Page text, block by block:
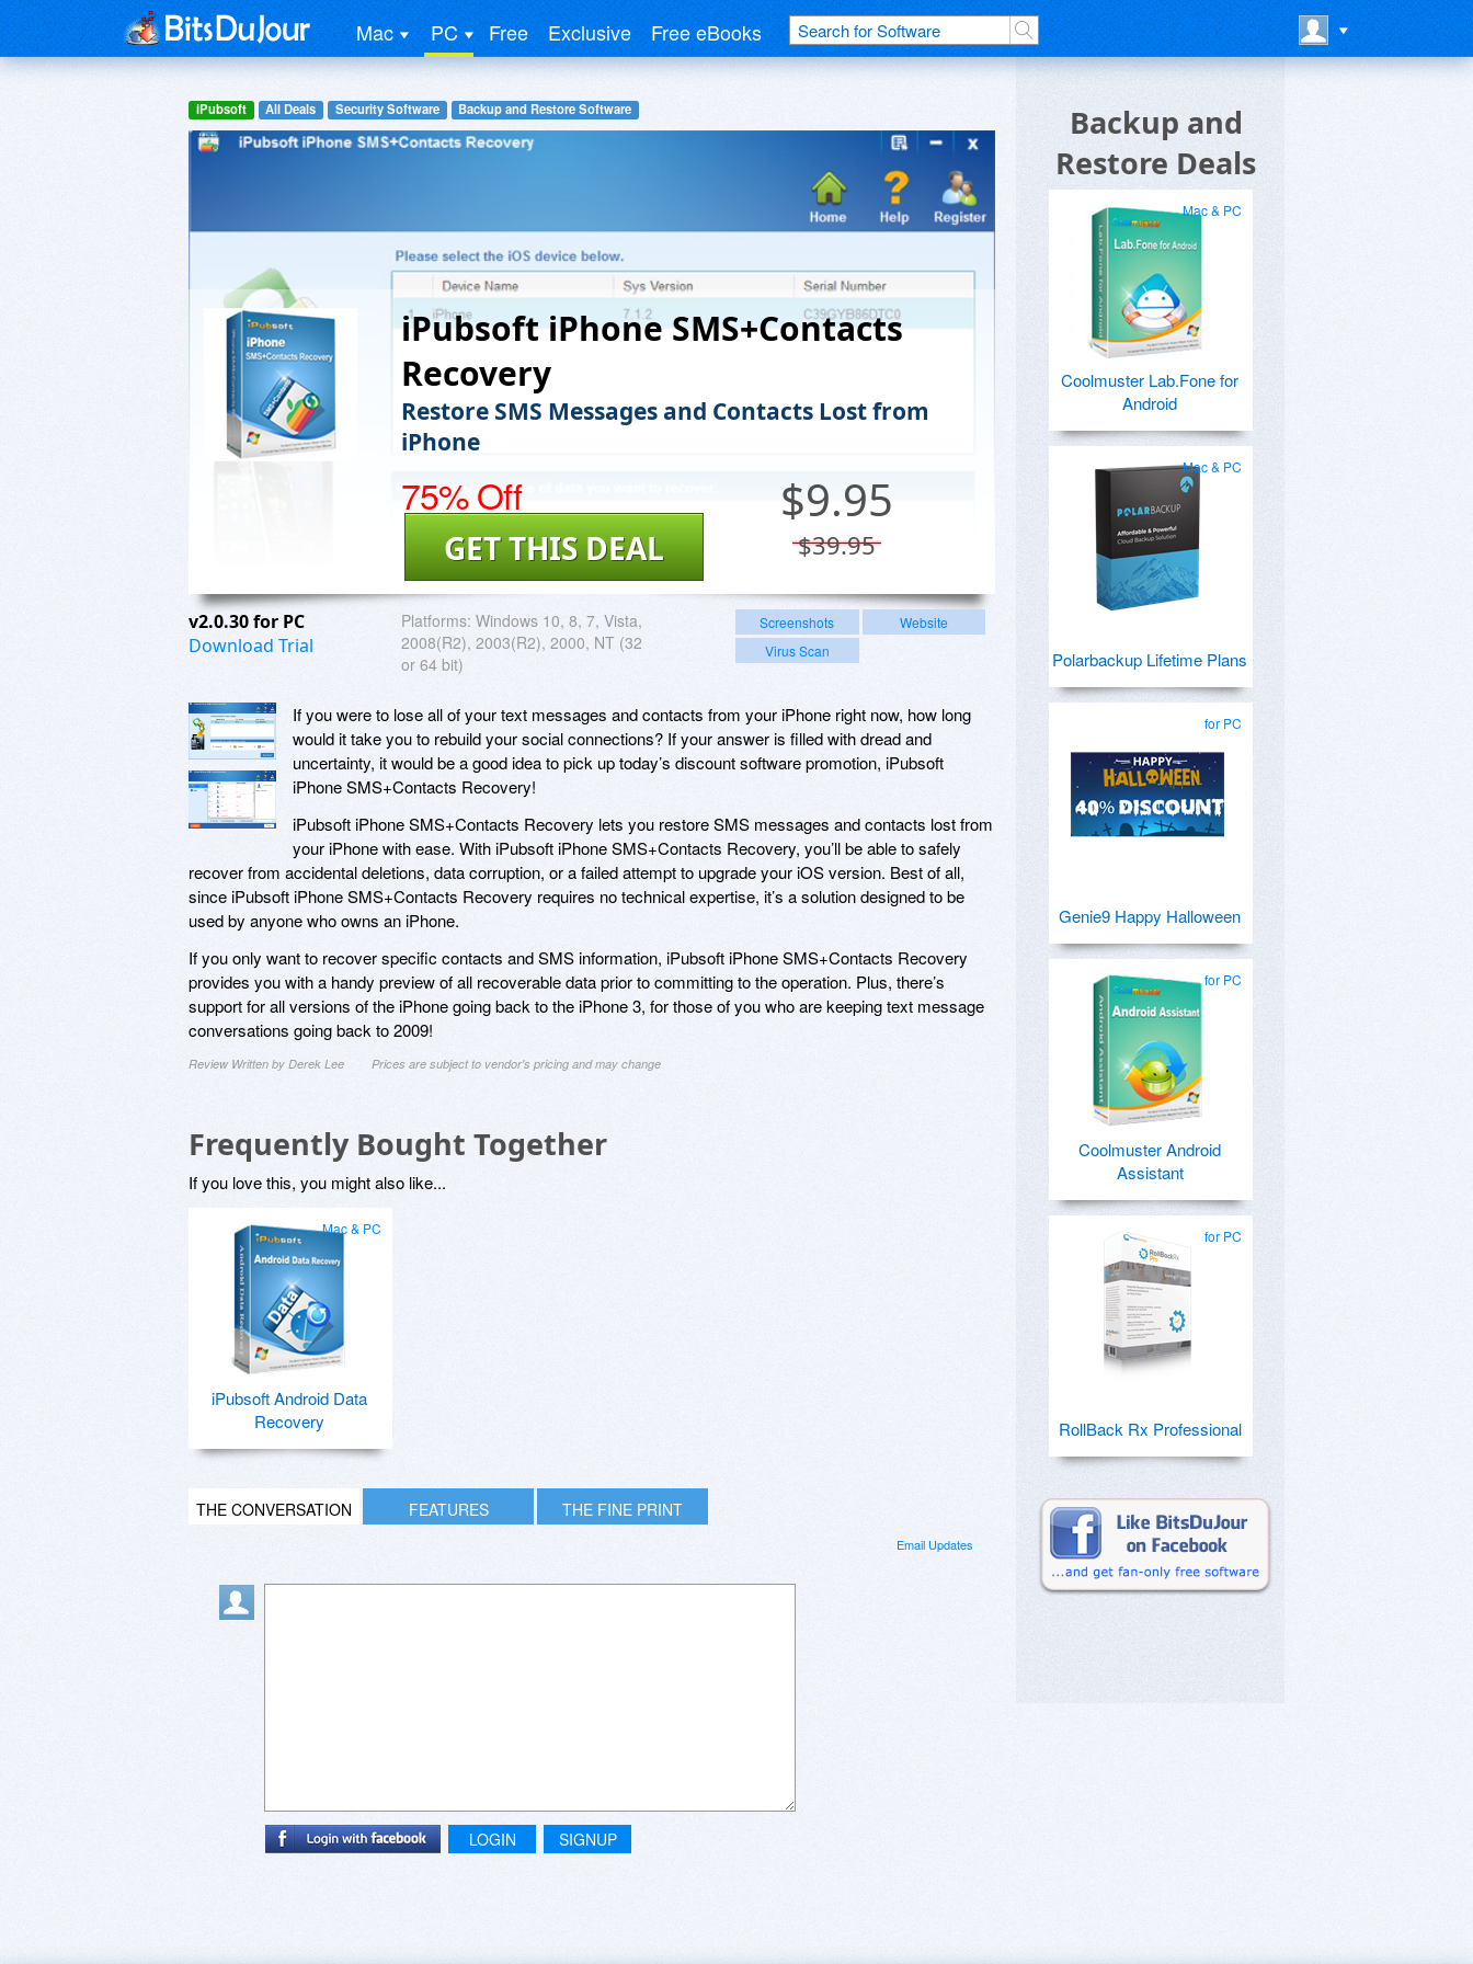
Mac PC Free Exclusive Free eBooks
iPubsoft All Deals Security Software Backup and Restore Software
iPubsoft iPhone SMS+Contacts
Recovery
Restore SMS Messages and Contacts Lost from
iPhone
75% Off $9.95
$39.95
GET THIS DEAL
v2.0.30 for PC
Download Trial
Platforms: Windows 10, 8, 7, Vista,
2008(R2), 2003(R2), 2000, NT (32
or 64 bit)
Screenshots
Website
Virus Scan
If you were to lose all of your text messages and contacts from your iPhone right now, how long
would it take you to rebuild your social connections? If your answer is filled with dread and
uncertainty, it would be a good idea to pick up today’s discount software promotion, iPubsoft
iPhone SMS+Contacts Recovery!
iPubsoft iPhone SMS+Contacts Recovery lets you restore SMS messages and contacts lost from
your iPhone with ease. With iPubsoft iPhone SMS+Contacts Recovery, you’ll be able to safely
recover from accidental deletions, data corruption, or a failed attempt to upgrade your iOS version. Best of all,
since iPubsoft iPhone SMS+Contacts Recovery requires no technical expertise, it’s a solution designed to be
used by anyone who owns an iPhone.
If you only want to recover specific contacts and SMS information, iPubsoft iPhone SMS+Contacts Recovery
provides you with a handy preview of all recoverable data prior to committing to the operation. Plus, there’s
support for all versions of the iPhone going back to the iPhone 3, for those of you who are keeping text message
conversations going back to 2009!
Review Written by Derek Lee Prices are subject to vendor's pricing and may change
Frequently Bought Together
If you love this, you might also like...
Mac & PC
iPubsoft Android Data
Recovery
THE CONVERSATION FEATURES THE FINE PRINT
Email Updates
LOGIN SIGNUP
Backup and
Restore Deals
Mac & PC
Coolmuster Lab.Fone for
Android
Mac & PC
Polarbackup Lifetime Plans
for PC
Genie9 Happy Halloween
for PC
Coolmuster Android
Assistant
for PC
RollBack Rx Professional